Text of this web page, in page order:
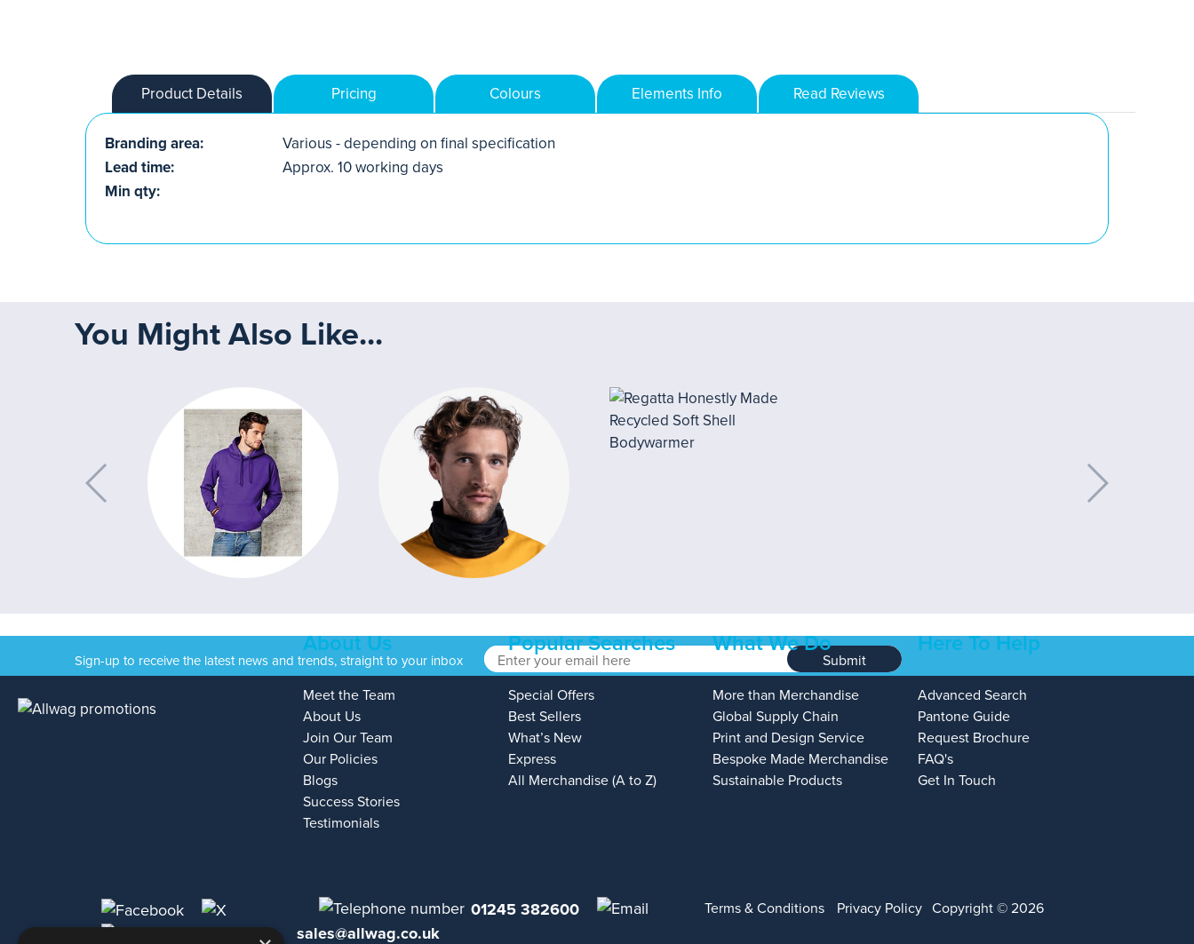
Product Details Pricing Colours Elements Info Read Reviews
Branding area:
Various - depending on final specification
Lead time:
Approx. 10 working days
Min qty:
You Might Also Like...
Sign-up to receive the latest news and trends, straight to your inbox Submit
About Us
Meet the Team
About Us
Join Our Team
Our Policies
Blogs
Success Stories
Testimonials
Popular Searches
Special Offers
Best Sellers
What’s New
Express
All Merchandise (A to Z)
What We Do
More than Merchandise
Global Supply Chain
Print and Design Service
Bespoke Made Merchandise
Sustainable Products
Here To Help
Advanced Search
Pantone Guide
Request Brochure
FAQ's
Get In Touch
01245 382600
sales@allwag.co.uk
Terms & Conditions Privacy Policy Copyright © 2026